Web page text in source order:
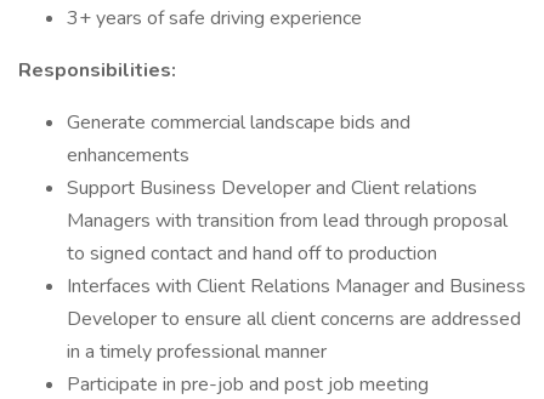
3+ years of safe driving experience
Responsibilities:
Generate commercial landscape bids and
enhancements
Support Business Developer and Client relations
Managers with transition from lead through proposal
to signed contact and hand off to production
Interfaces with Client Relations Manager and Business
Developer to ensure all client concerns are addressed
in a timely professional manner
Participate in pre-job and post job meeting